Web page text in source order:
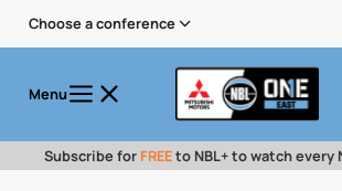
Choose a conference
Menu
Subscribe for FREEto NBL+ to watch every